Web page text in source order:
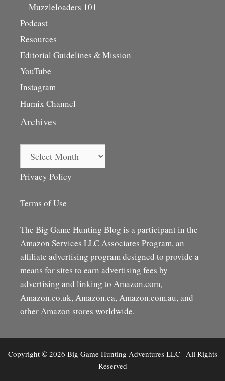
Muzzleloaders 101
Podcast
Resources
Editorial Guidelines & Mission
YouTube
Instagram
Humix Channel
Archives
Privacy Policy
Terms of Use
The Big Game Hunting Blog is a participant in the
Amazon Services LLC Associates Program, an
affiliate advertising program designed to provide a
means for sites to earn advertising fees by
advertising and linking to Amazon.com,
Amazon.co.uk, Amazon.ca, Amazon.com.au, and
other Amazon stores worldwide.
Copyright © 2026 Big Game Hunting Adventures LLC | All Rights
Reserved